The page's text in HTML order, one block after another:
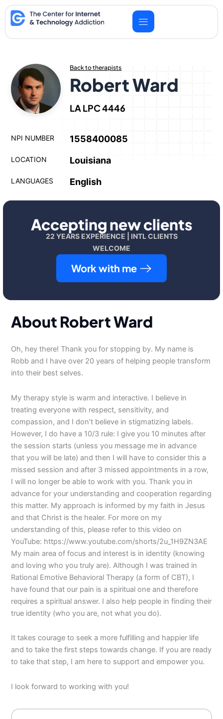
Skip
to
content
Back to therapists
Robert Ward
LA LPC 4446
NPI NUMBER 1558400085
LOCATION Louisiana
LANGUAGES English
Accepting new clients
22 YEARS EXPERIENCE | INTL CLIENTS
WELCOME
Work with me
About Robert Ward
Oh, hey there! Thank you for stopping by. My name is
Robb and I have over 20 years of helping people transform
into their best selves.
My therapy style is warm and interactive. I believe in
treating everyone with respect, sensitivity, and
compassion, and I don’t believe in stigmatizing labels.
However, I do have a 10/3 rule: I give you 10 minutes after
the session starts (unless you message me in advance
that you will be late) and then I will have to consider this a
missed session and after 3 missed appointments in a row,
I will no longer be able to work with you. Thank you in
advance for your understanding and cooperation regarding
this matter. My approach is informed by my faith in Jesus
and that Christ is the healer. For more on my
understanding of this, please refer to this video on
YouTube: https://www.youtube.com/shorts/2u_1H9ZN3AE
My main area of focus and interest is in identity (knowing
and loving who you truly are). Although I was trained in
Rational Emotive Behavioral Therapy (a form of CBT), I
have found that our pain is a spiritual one and therefore
requires a spiritual answer. I also help people in finding their
true identity (who you are, not what you do).
It takes courage to seek a more fulfilling and happier life
and to take the first steps towards change. If you are ready
to take that step, I am here to support and empower you.
I look forward to working with you!